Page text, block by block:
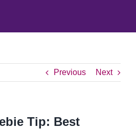
Previous Next
Tip: Best